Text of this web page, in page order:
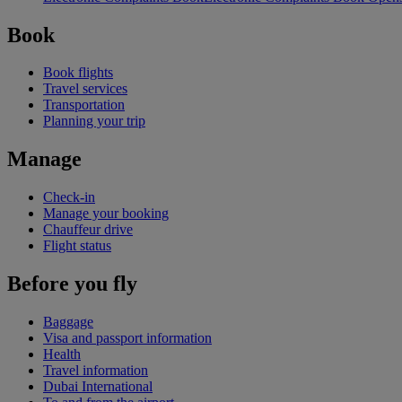
Book
Book flights
Travel services
Transportation
Planning your trip
Manage
Check-in
Manage your booking
Chauffeur drive
Flight status
Before you fly
Baggage
Visa and passport information
Health
Travel information
Dubai International